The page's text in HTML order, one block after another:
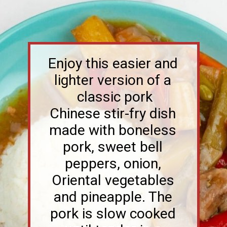
Enjoy this easier and
lighter version of a
classic pork
Chinese stir-fry dish
made with boneless
pork, sweet bell
peppers, onion,
Oriental vegetables
and pineapple. The
pork is slow cooked
until tender in a
sweet and tangy
sauce.